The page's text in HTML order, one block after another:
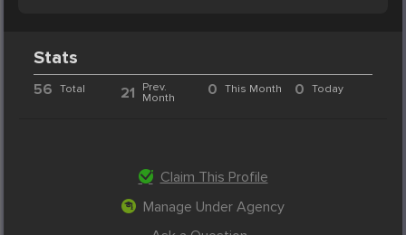
Stats
56 Total 21
Prev.
Month
0 This Month 0 Today
Claim This Profile
Manage Under Agency